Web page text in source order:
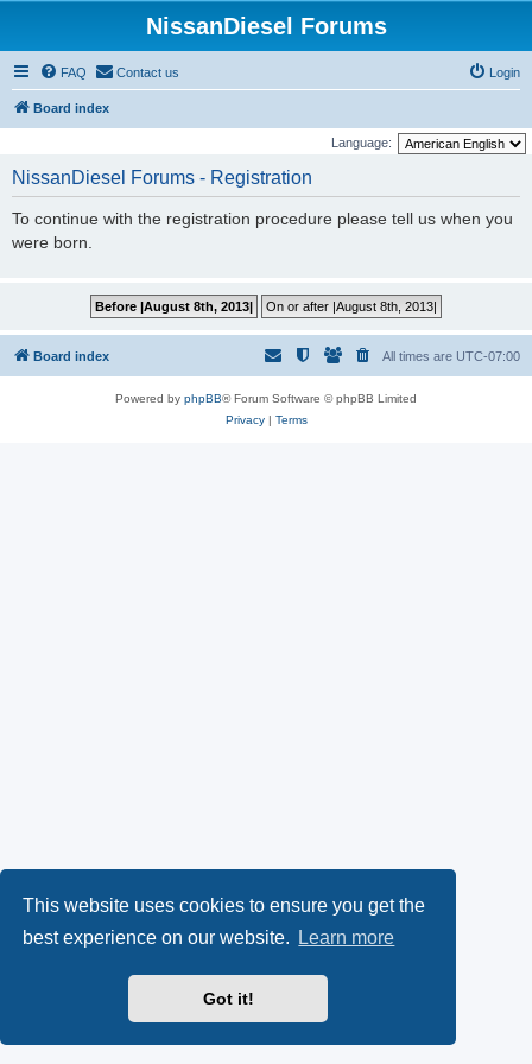
This website uses cookies to ensure you get the
best experience on our website.
Learn more
Got it!
NissanDiesel Forums
FAQ Contact us Login
Board index
Language:
NissanDiesel Forums - Registration
To continue with the registration procedure please tell us when you
were born.
Board index All times are UTC-07:00
Powered by phpBB® Forum Software © phpBB Limited
Privacy| Terms